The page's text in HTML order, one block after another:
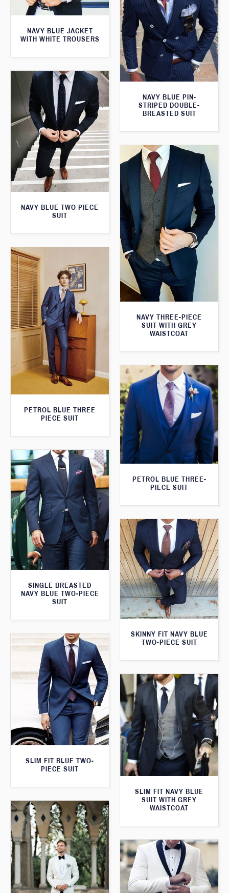
NAVY BLUE JACKET
WITH WHITE TROUSERS
NAVY BLUE PIN-
STRIPED DOUBLE-
BREASTED SUIT
NAVY BLUE TWO PIECE
SUIT
NAVY THREE-PIECE
SUIT WITH GREY
WAISTCOAT
PETROL BLUE THREE
PIECE SUIT
PETROL BLUE THREE-
PIECE SUIT
SINGLE BREASTED
NAVY BLUE TWO-PIECE
SUIT
SKINNY FIT NAVY BLUE
TWO-PIECE SUIT
SLIM FIT BLUE TWO-
PIECE SUIT
SLIM FIT NAVY BLUE
SUIT WITH GREY
WAISTCOAT